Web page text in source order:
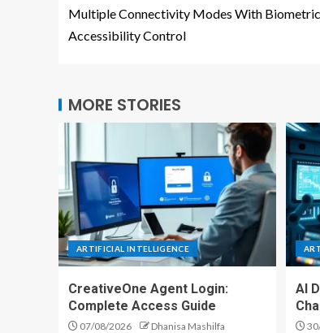
Multiple Connectivity Modes With Biometric
Accessibility Control
MORE STORIES
ARTIFICIAL INTELLIGENCE
CreativeOne Agent Login:
Complete Access Guide
07/08/2026 Dhanisa Mashilfa
AI